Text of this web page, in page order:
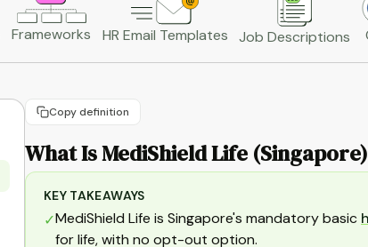
Frameworks HR Email Templates Job Descriptions
Copy definition
What Is MediShield Life
KEY TAKEAWAYS
✓MediShield Life is Singapore's mandatory basic
for life, with no opt-out option.